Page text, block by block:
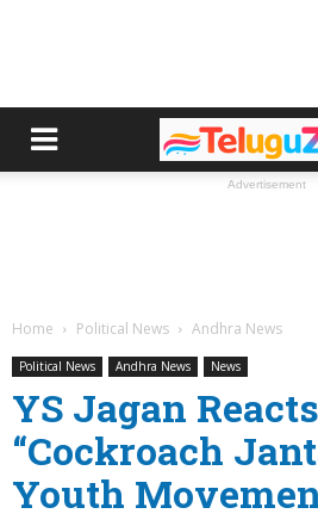
Advertisement
Home Political News Andhra News
Political News Andhra News News
YS Jagan
“Cockroach
Youth